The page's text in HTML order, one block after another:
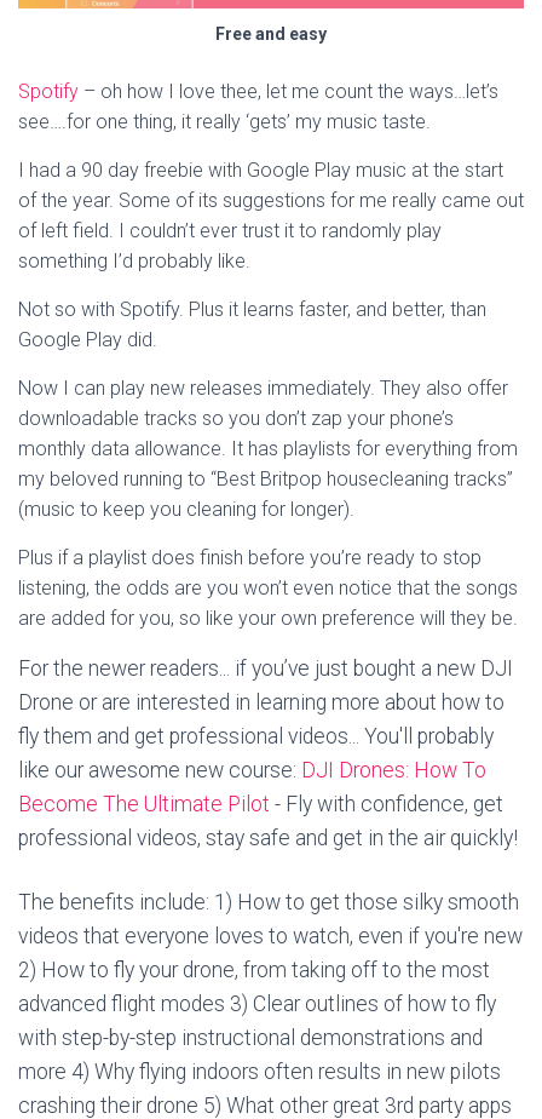
Free and easy
Spotify – oh how I love thee, let me count the ways…let’s
see….for one thing, it really ‘gets’ my music taste.
I had a 90 day freebie with Google Play music at the start
of the year. Some of its suggestions for me really came out
of left field. I couldn’t ever trust it to randomly play
something I’d probably like.
Not so with Spotify. Plus it learns faster, and better, than
Google Play did.
Now I can play new releases immediately. They also offer
downloadable tracks so you don’t zap your phone’s
monthly data allowance. It has playlists for everything from
my beloved running to “Best Britpop housecleaning tracks”
(music to keep you cleaning for longer).
Plus if a playlist does finish before you’re ready to stop
listening, the odds are you won’t even notice that the songs
are added for you, so like your own preference will they be.
For the newer readers... if you’ve just bought a new DJI
Drone or are interested in learning more about how to
fly them and get professional videos... You'll probably
like our awesome new course: DJI Drones: How To
Become The Ultimate Pilot - Fly with confidence, get
professional videos, stay safe and get in the air quickly!
The benefits include: 1) How to get those silky smooth
videos that everyone loves to watch, even if you're new
2) How to fly your drone, from taking off to the most
advanced flight modes 3) Clear outlines of how to fly
with step-by-step instructional demonstrations and
more 4) Why flying indoors often results in new pilots
crashing their drone 5) What other great 3rd party apps